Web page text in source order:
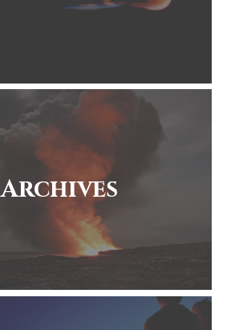
Archives